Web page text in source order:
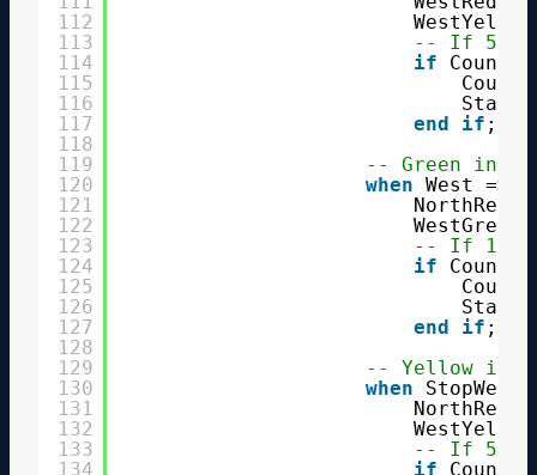
112
113
114
115
116
117
118
119
120
121
122
123
124
125
126
127
128
129
130
131
132
133
134
-- If 5
if
State
end
if ;
-- Green in
when West =>
NorthRed
-- If 1
if
State
end
if ;
-- Yellow in
when
StopWest
NorthRed
-- If 5
if